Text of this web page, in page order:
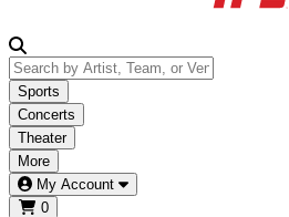
Sports
Concerts
Theater
More
My Account
0